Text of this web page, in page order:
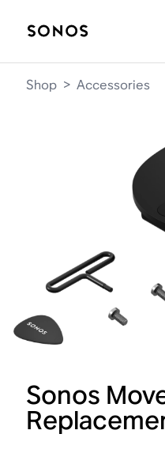
Shop > Accessories
Sonos